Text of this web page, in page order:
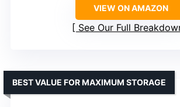
VIEW ON AMAZON
See Our Full
BEST VALUE FOR MAXIMUM STORAGE